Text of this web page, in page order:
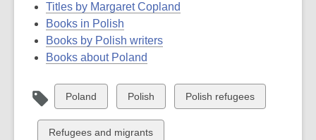
Titles by Margaret Copland
Books in Polish
Books by Polish writers
Books about Poland
View
all
cards
Poland
View
all
cards
Polish
View
all
Polish refugees
View
Refugees and migrants